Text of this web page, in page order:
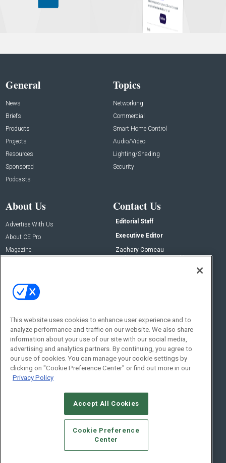
General
News
Briefs
Products
Projects
Resources
Sponsored
Podcasts
Topics
Networking
Commercial
Smart Home Control
Audio/Video
Lighting/Shading
Security
About Us
Advertise With Us
About CE Pro
Magazine
Contact Us
Editorial Staff
Executive Editor
Zachary Comeau
zachary.comeau@emeraldx.com
Social:
© 2026Emerald X, LLC.All Rights Reserved
CAREERS AUTHORIZED SERVICE PROVIDERS
STANDARDS OF CONDUCT
YOUR PRIVACY CHOICES
TERMS OF USE
PRIVACY POLICY
This website uses cookies to enhance user experience and to
analyze performance and traffic on our website. We also share
information about your use of our site with our social media,
advertising and analytics partners. By continuing, you agree to
our use of cookies. You can manage your cookie settings by
clicking on "Cookie Preference Center" or find out more in our
Privacy Policy
Accept All Cookies
Cookie Preference
Center